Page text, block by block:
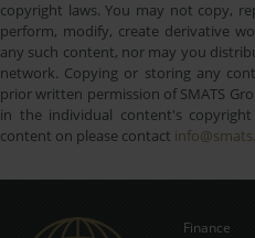
copyright laws. You may not copy,
perform, modify, create derivative
any such content, nor may you
network. Copying or storing any
prior written permission of SMATS
in the individual content's
content on please contact
Finance